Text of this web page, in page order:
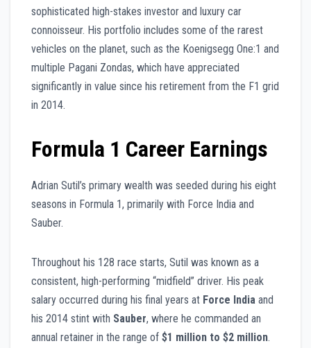
sophisticated high-stakes investor and luxury car
connoisseur. His portfolio includes some of the rarest
vehicles on the planet, such as the Koenigsegg One:1 and
multiple Pagani Zondas, which have appreciated
significantly in value since his retirement from the F1 grid
in 2014.
Formula 1 Career Earnings
Adrian Sutil’s primary wealth was seeded during his eight
seasons in Formula 1, primarily with Force India and
Sauber.
Throughout his 128 race starts, Sutil was known as a
consistent, high-performing “midfield” driver. His peak
salary occurred during his final years at Force India and
his 2014 stint with Sauber, where he commanded an
annual retainer in the range of $1 million to $2 million.